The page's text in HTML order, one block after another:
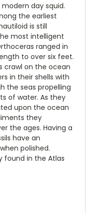
day squid.
the earliest
is still
most intelligent
ranged in
to over six feet.
crawl on the ocean
in their shells with
the seas propelling
of water. As they
upon the ocean
they
the ages. Having a
have an
polished.
found in the Atlas